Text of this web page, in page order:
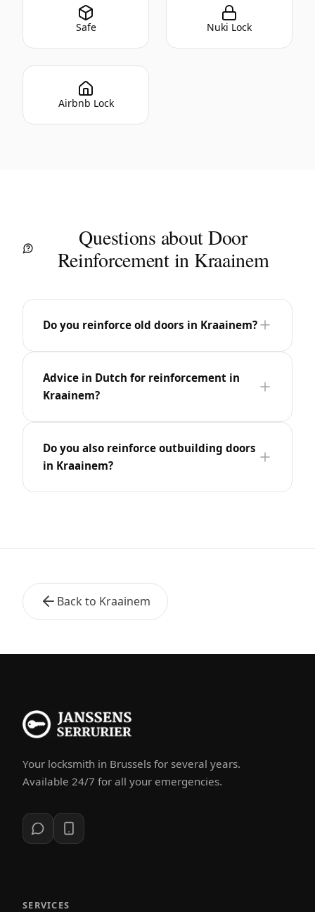
Safe Nuki Lock
Airbnb Lock
Questions about Door
Reinforcement in Kraainem
Do you reinforce old doors in Kraainem?
Advice in Dutch for reinforcement in
Kraainem?
Do you also reinforce outbuilding doors
in Kraainem?
Back to Kraainem
Your locksmith in Brussels for several years.
Available 24/7 for all your emergencies.
SERVICES